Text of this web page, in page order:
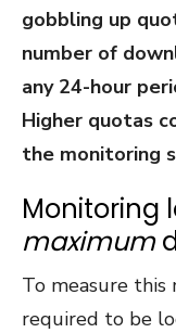
gobbling up
number of
any 24-hour
Higher quotas
the monitoring
Monitoring
maximum
To measure this
required to be